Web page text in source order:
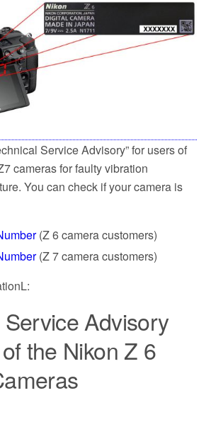
t
e
r
l
r
e
Service Advisory” for users of
cameras for faulty vibration
You can check if your camera is
(Z 6 camera customers)
(Z 7 camera customers)
Advisory
the Nikon Z 6